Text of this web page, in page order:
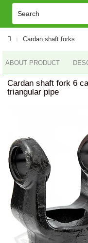
Cardan shaft forks
ABOUT PRODUCT
Cardan shaft fork 6
triangular pipe